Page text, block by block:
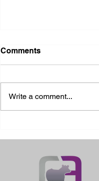
Comments
Write a comment...